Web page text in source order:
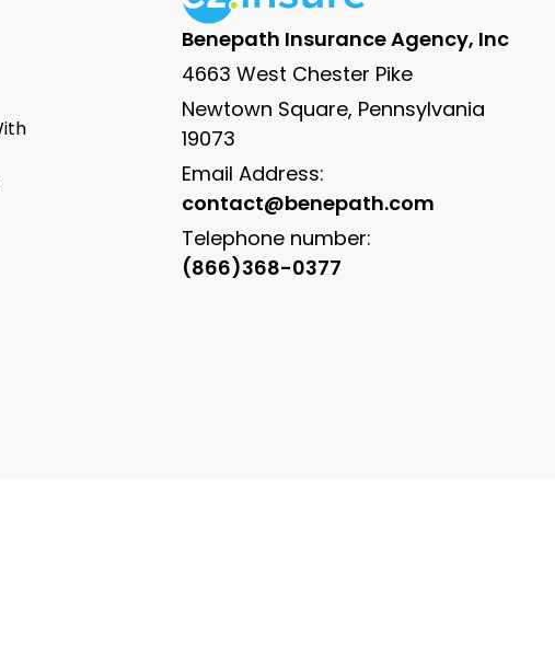
Benepath Insurance Agency, Inc
4663 West Chester Pike
Newtown Square, Pennsylvania
19073
Email Address:
contact@benepath.com
Telephone number:
(866)368-0377